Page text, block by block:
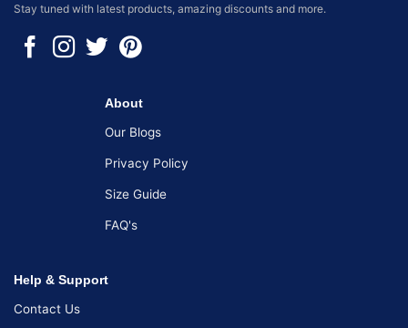
Stay tuned with latest products, amazing discounts and more.
About
Our Blogs
Privacy Policy
Size Guide
FAQ's
Help & Support
Contact Us